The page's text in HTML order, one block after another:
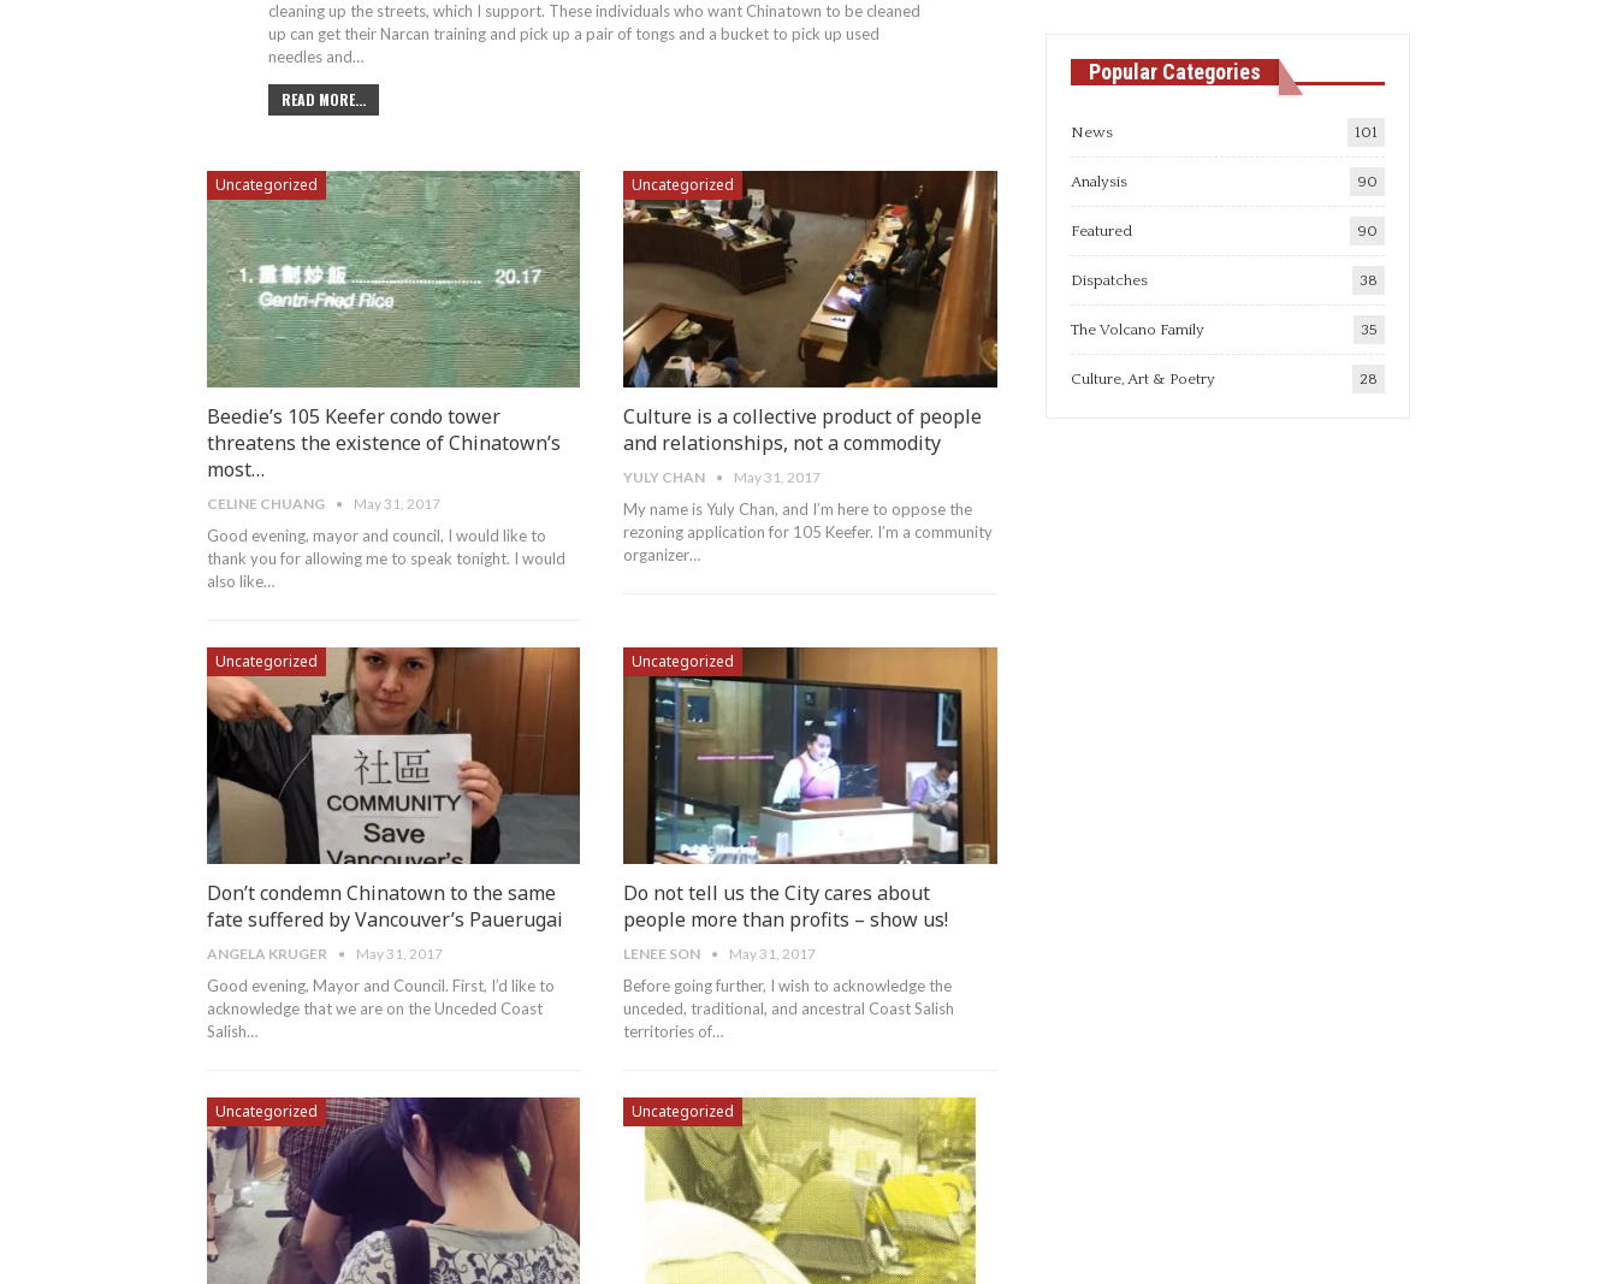
cleaning up the streets, which I support. These individuals who want Chinatown to be cleaned
up can get their Narcan training and pick up a pair of tongs and a bucket to pick up used
needles and…
READ MORE...
Uncategorized
Beedie’s 105 Keefer condo tower
threatens the existence of Chinatown’s
most…
CELINE CHUANG May 31, 2017
Good evening, mayor and council, I would like to
thank you for allowing me to speak tonight. I would
also like…
Uncategorized
Culture is a collective product of people
and relationships, not a commodity
YULY CHAN May 31, 2017
My name is Yuly Chan, and I’m here to oppose the
rezoning application for 105 Keefer. I’m a community
organizer…
Uncategorized
Don’t condemn Chinatown to the same
fate suffered by Vancouver’s Pauerugai
ANGELA KRUGER May 31, 2017
Good evening, Mayor and Council. First, I’d like to
acknowledge that we are on the Unceded Coast
Salish…
Uncategorized
Do not tell us the City cares about
people more than profits – show us!
LENEE SON May 31, 2017
Before going further, I wish to acknowledge the
unceded, traditional, and ancestral Coast Salish
territories of…
Uncategorized Uncategorized
Popular Categories
News 101
Analysis 90
Featured 90
Dispatches 38
The Volcano Family 35
Culture, Art & Poetry 28